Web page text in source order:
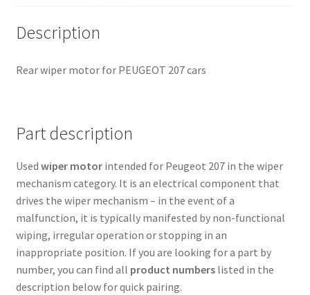
Description
Rear wiper motor for PEUGEOT 207 cars
Part description
Used wiper motorintended for Peugeot 207 in the wiper
mechanism category. It is an electrical component that
drives the wiper mechanism – in the event of a
malfunction, it is typically manifested by non-functional
wiping, irregular operation or stopping in an
inappropriate position. If you are looking for a part by
number, you can find all product numberslisted in the
description below for quick pairing.